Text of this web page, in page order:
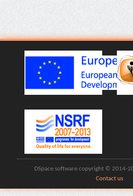
DSpace software copyright © 2014-
Contact us